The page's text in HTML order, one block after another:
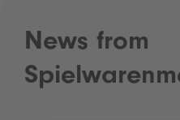
News from